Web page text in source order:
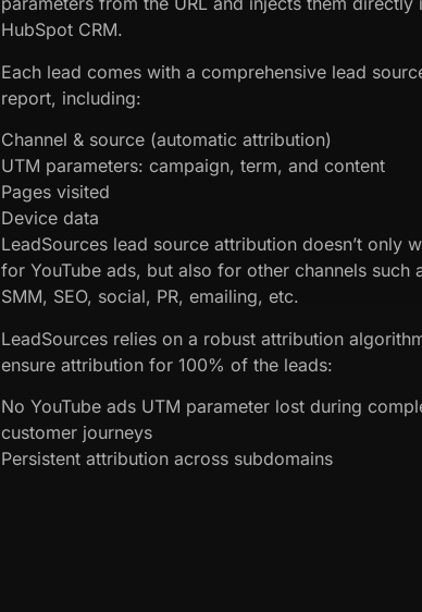
HubSpot CRM.
Each lead comes with a comprehensive lead
report, including:
Channel & source (automatic attribution)
UTM parameters: campaign, term, and content
Pages visited
Device data
LeadSources lead source attribution doesn’t only
for YouTube ads, but also for other channels such
SMM, SEO, social, PR, emailing, etc.
LeadSources relies on a robust attribution
ensure attribution for 100% of the leads:
No YouTube ads UTM parameter lost during
customer journeys
Persistent attribution across subdomains